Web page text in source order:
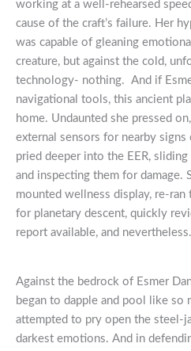
working at a well-rehearsed
cause of the craft’s failure. Her
was capable of gleaning
creature, but against the cold,
technology- nothing. And if
navigational tools, this ancient
home. Undaunted she pressed
external sensors for nearby
pried deeper into the EER,
and inspecting them for damage.
mounted wellness display, re-
for planetary descent, quickly
report available, and
Against the bedrock of Esmer
began to dapple and pool like so
attempted to pry open the steel-
darkest emotions. And in